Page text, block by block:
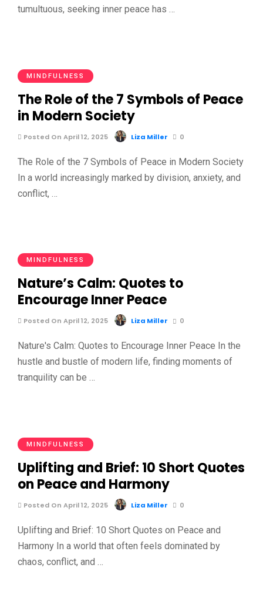
tumultuous, seeking inner peace has …
MINDFULNESS
The Role of the 7 Symbols of Peace
in Modern Society
Posted On April 12, 2025 Liza Miller 0
The Role of the 7 Symbols of Peace in Modern Society
In a world increasingly marked by division, anxiety, and
conflict, …
MINDFULNESS
Nature’s Calm: Quotes to
Encourage Inner Peace
Posted On April 12, 2025 Liza Miller 0
Nature's Calm: Quotes to Encourage Inner Peace In the
hustle and bustle of modern life, finding moments of
tranquility can be …
MINDFULNESS
Uplifting and Brief: 10 Short Quotes
on Peace and Harmony
Posted On April 12, 2025 Liza Miller 0
Uplifting and Brief: 10 Short Quotes on Peace and
Harmony In a world that often feels dominated by
chaos, conflict, and …